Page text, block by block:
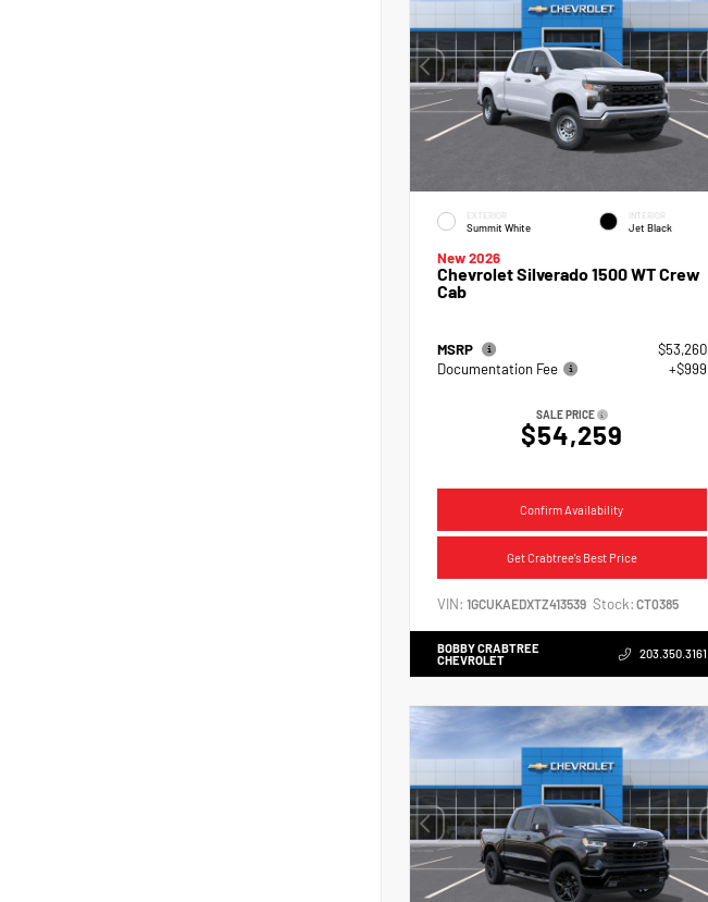
EXTERIOR
Summit White
INTERIOR
Jet Black
New 2026
Chevrolet Silverado 1500 WT Crew
Cab
MSRP
$53,260
Documentation Fee
+$999
SALE PRICE
$54,259
Confirm Availability
Get Crabtree's Best Price
VIN: 1GCUKAEDXTZ413539 Stock: CT0385
BOBBY CRABTREE
CHEVROLET
203.350.3161